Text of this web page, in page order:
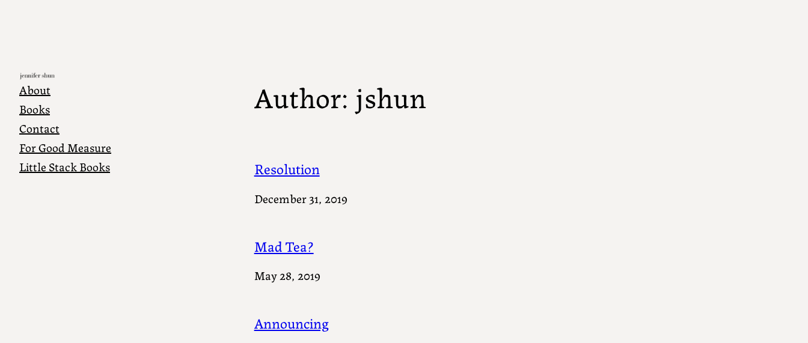
About
Books
Contact
For Good Measure
Little Stack Books
Author: jshun
Resolution
December 31, 2019
Mad Tea?
May 28, 2019
Announcing